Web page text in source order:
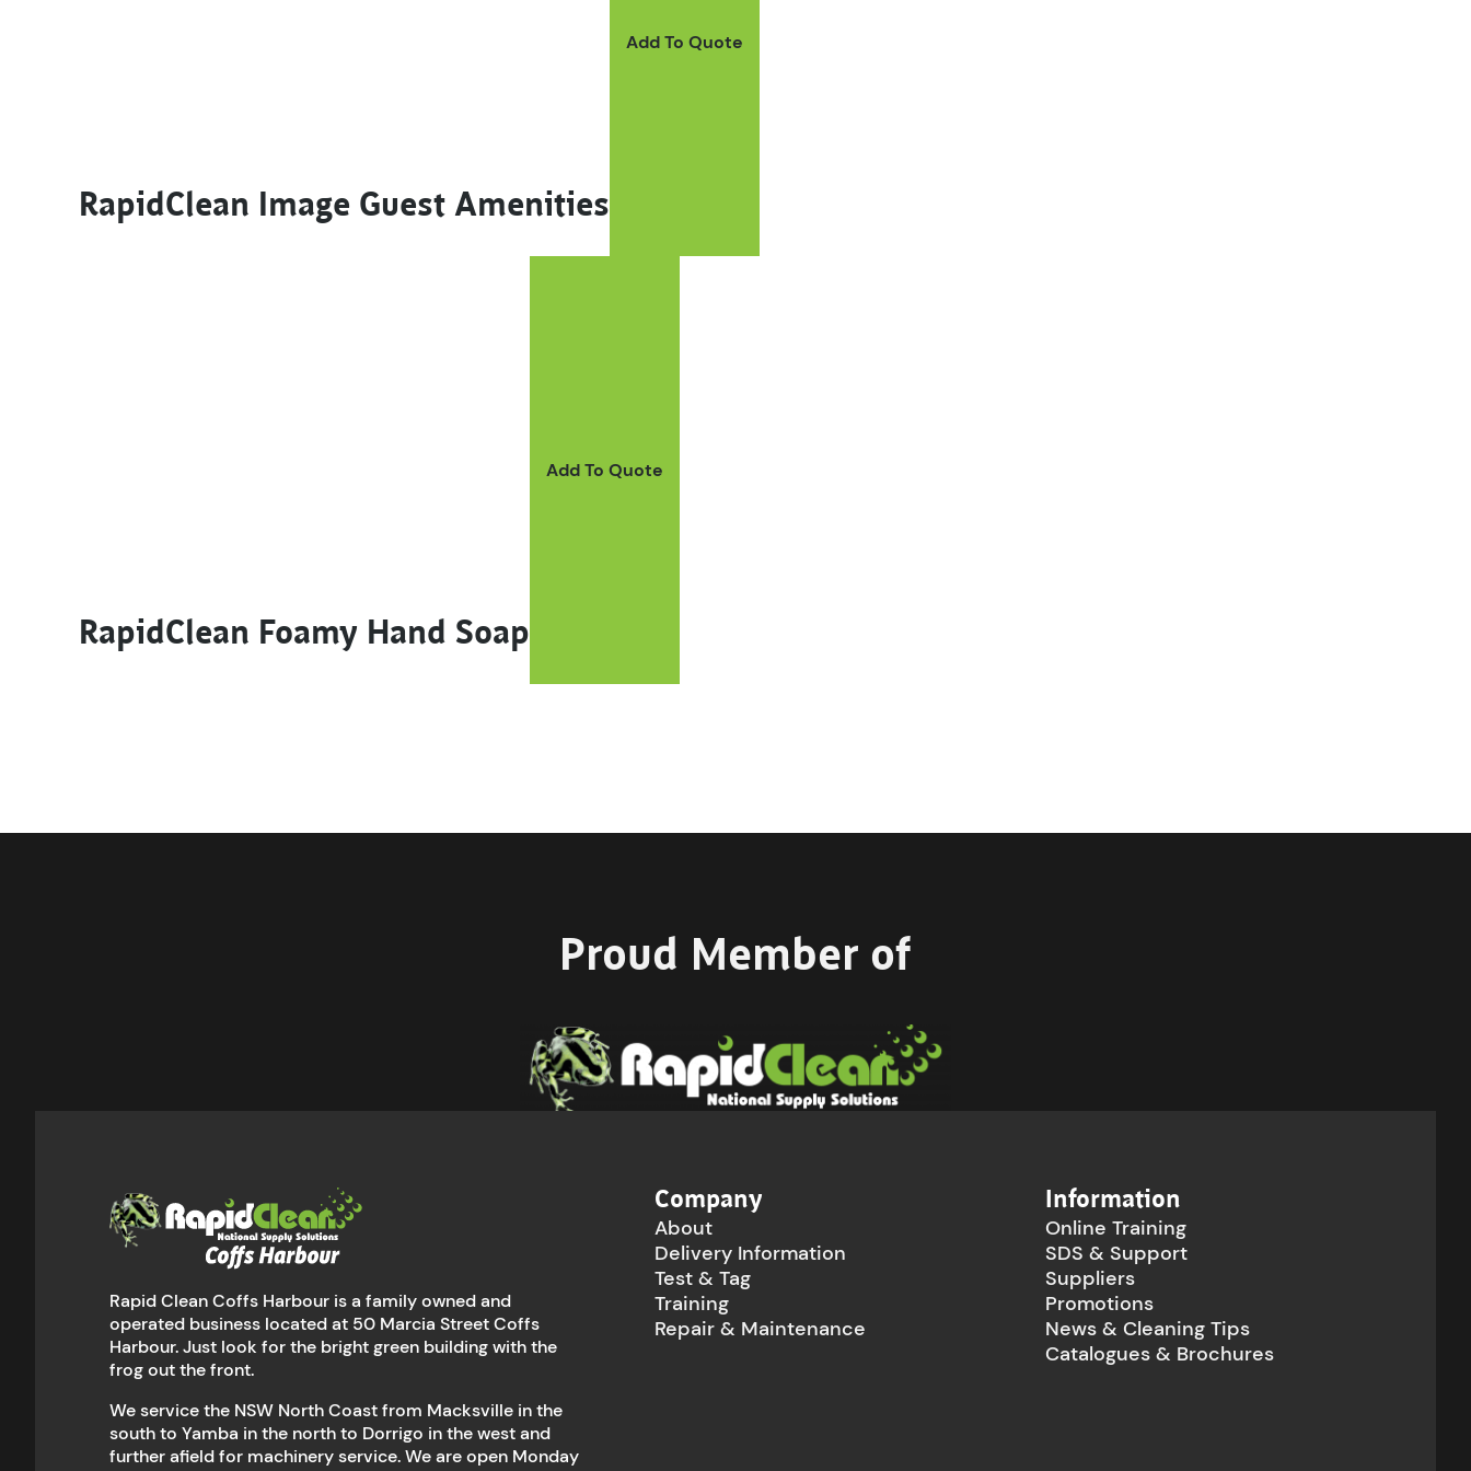
RapidClean Image Guest Amenities
Add To Quote
RapidClean Foamy Hand Soap
Add To Quote
Proud Member of
Rapid Clean Coffs Harbour is a family owned and
operated business located at 50 Marcia Street Coffs
Harbour. Just look for the bright green building with the
frog out the front.
We service the NSW North Coast from Macksville in the
south to Yamba in the north to Dorrigo in the west and
further afield for machinery service. We are open Monday
Company
About
Delivery Information
Test & Tag
Training
Repair & Maintenance
Information
Online Training
SDS & Support
Suppliers
Promotions
News & Cleaning Tips
Catalogues & Brochures